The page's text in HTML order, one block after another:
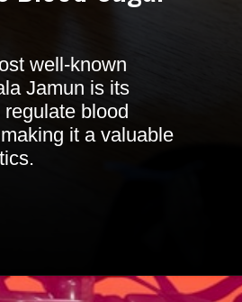
well-known
Jamun is its
blood
it a valuable